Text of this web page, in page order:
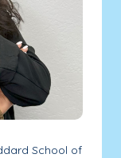
School of